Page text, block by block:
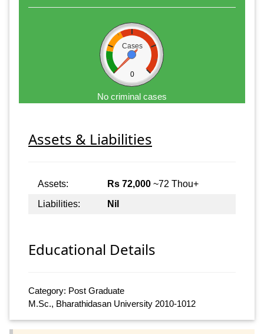
Cases
0
No criminal cases
Assets & Liabilities
Assets: Rs 72,000 ~72 Thou+
Liabilities:
Nil
Educational Details
Category: Post Graduate
M.Sc., Bharathidasan University 2010-1012